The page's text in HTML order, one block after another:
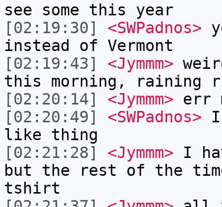
see some this year
[02:19:30]
<SWPadnos>
instead of Vermont
[02:19:43]
<Jymmm>
this morning, raining
[02:20:14]
<Jymmm> err
[02:20:49]
<SWPadnos> I
like thing
[02:21:28]
<Jymmm> I
but the rest of the
tshirt